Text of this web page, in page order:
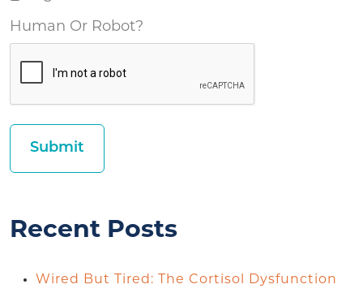
Human Or Robot?
Recent Posts
Wired But Tired: The Cortisol Dysfunction